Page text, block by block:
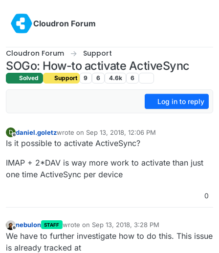
Cloudron Forum
Cloudron Forum Support
SOGo: How-to activate ActiveSync
Solved Support 9 6 4.6k 6
Log in to reply
D
Offline
daniel.goletzwrote on Sep 13, 2018, 12:06 PM
last edited by
Is it possible to activate ActiveSync?
IMAP + 2*DAV is way more work to activate than just
one time ActiveSync per device
0
Offline
nebulon STAFF wrote on Sep 13, 2018, 3:28 PM
last edited by
We have to further investigate how to do this. This issue
is already tracked at